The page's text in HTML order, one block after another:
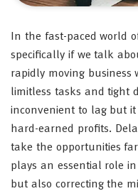
In the fast-paced world
specifically if we talk
rapidly moving business
limitless tasks and tight
inconvenient to lag but it
hard-earned profits.
take the opportunities
plays an essential role
but also correcting the